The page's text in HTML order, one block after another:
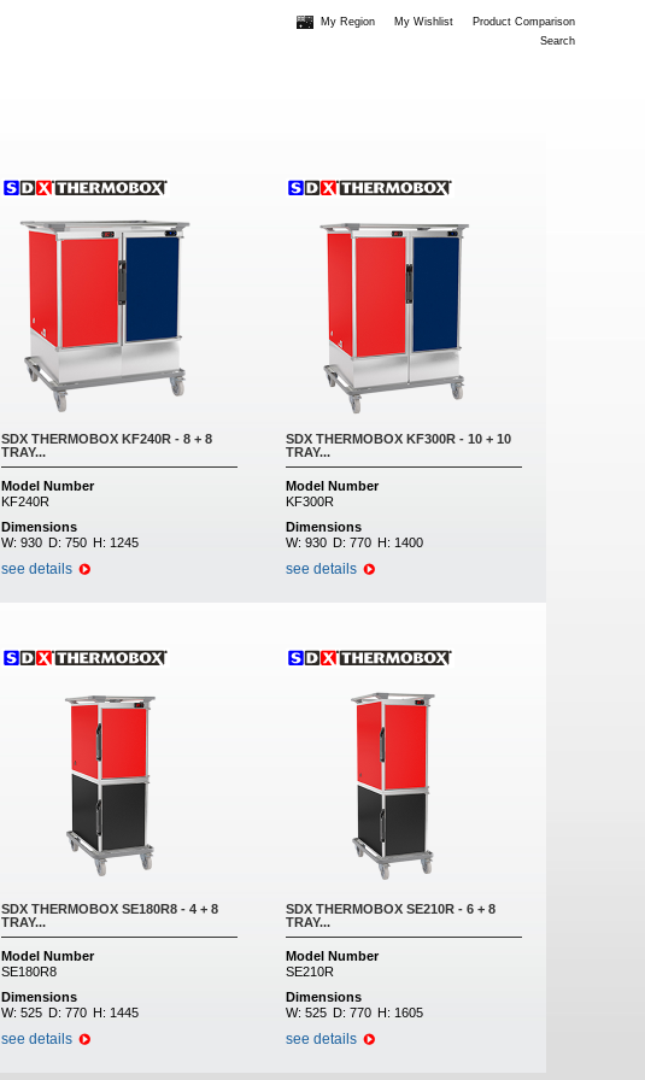
My Region My Wishlist
Product Comparison
Search
SDX THERMOBOX KF240R - 8 + 8
TRAY...
Model Number
KF240R
Dimensions
W: 930 D: 750 H: 1245
see details
SDX THERMOBOX KF300R - 10 + 10
TRAY...
Model Number
KF300R
Dimensions
W: 930 D: 770 H: 1400
see details
SDX THERMOBOX SE180R8 - 4 + 8
TRAY...
Model Number
SE180R8
Dimensions
W: 525 D: 770 H: 1445
see details
SDX THERMOBOX SE210R - 6 + 8
TRAY...
Model Number
SE210R
Dimensions
W: 525 D: 770 H: 1605
see details